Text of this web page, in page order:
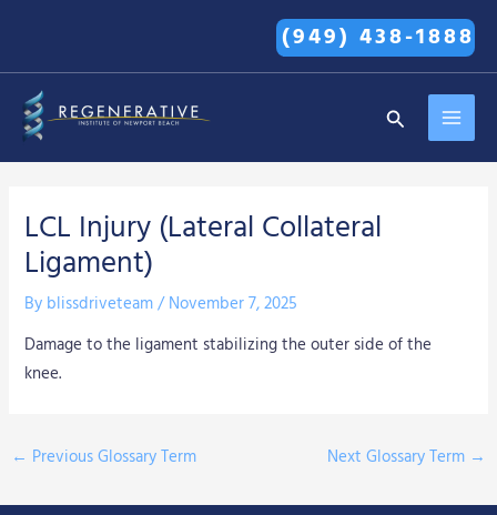
content
(949) 438-1888
Search
LCL Injury (Lateral Collateral
Ligament)
By blissdriveteam/November 7, 2025
Damage to the ligament stabilizing the outer side of the
knee.
← Previous Glossary Term Next Glossary Term →